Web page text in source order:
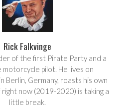
Rick Falkvinge
of the first Pirate Party and a
pilot. He lives on
Berlin, Germany, roasts his own
now (2019-2020) is taking a
little break.